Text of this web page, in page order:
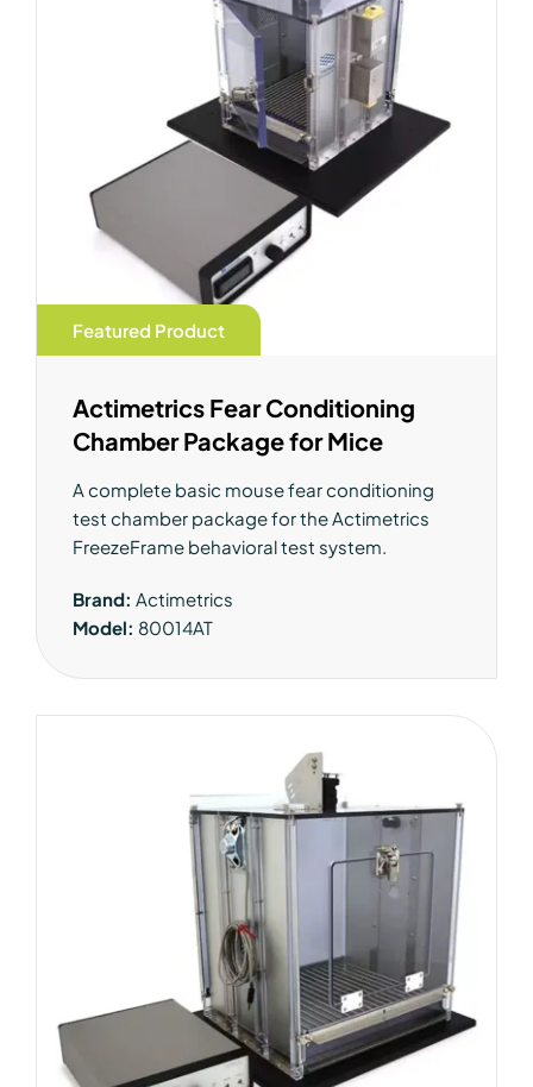
Featured Product
Actimetrics Fear Conditioning
Chamber Package for Mice
A complete basic mouse fear conditioning
test chamber package for the Actimetrics
FreezeFrame behavioral test system.
Brand: Actimetrics
Model: 80014AT